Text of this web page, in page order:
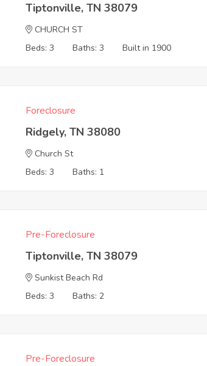
Tiptonville, TN 38079
CHURCH ST
Beds: 3
Baths: 3 Built in 1900
Foreclosure
Ridgely, TN 38080
Church St
Beds: 3
Baths: 1
Pre-Foreclosure
Tiptonville, TN 38079
Sunkist Beach Rd
Beds: 3
Baths: 2
Pre-Foreclosure